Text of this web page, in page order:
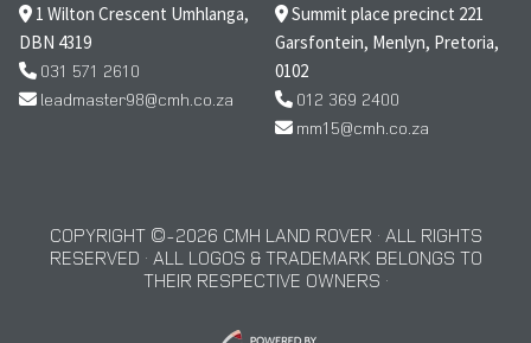
1 Wilton Crescent Umhlanga,
DBN 4319
031 571 2610
leadmaster98@cmh.co.za
Summit place precinct 221
Garsfontein, Menlyn, Pretoria,
0102
012 369 2400
mm15@cmh.co.za
COPYRIGHT © 2026 CMH LAND ROVER · ALL RIGHTS
RESERVED · ALL LOGOS & TRADEMARK BELONGS TO
THEIR RESPECTIVE OWNERS ·